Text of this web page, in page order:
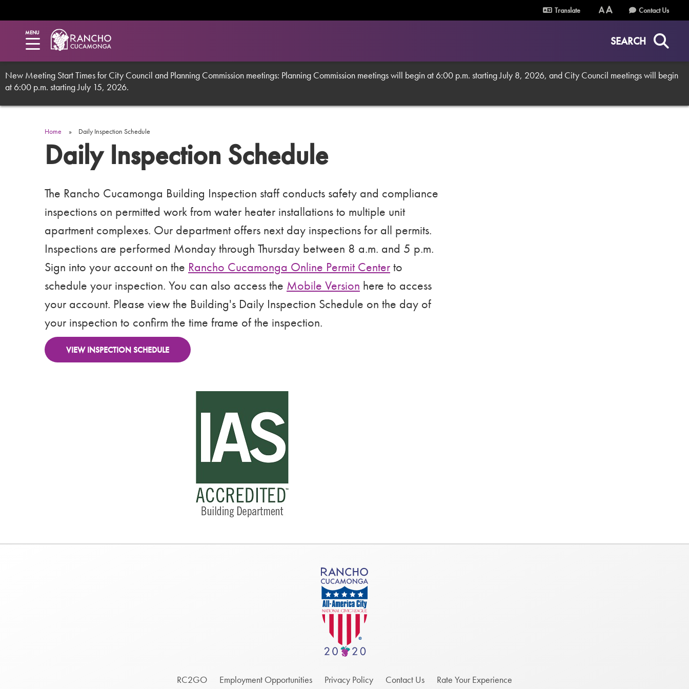
to
Utility
Menu
Translate
Text
(Normal)
Text
(Increase)
Contact Us
MENU
SEARCH
New Meeting Start Times for City Council and Planning Commission meetings: Planning Commission meetings will begin at 6:00 p.m. starting July 8, 2026, and City Council meetings will begin
at 6:00 p.m. starting July 15, 2026.
Breadcrumb
Home Daily Inspection Schedule
Daily Inspection Schedule
The Rancho Cucamonga Building Inspection staff conducts safety and compliance
inspections on permitted work from water heater installations to multiple unit
apartment complexes. Our department offers next day inspections for all permits.
Inspections are performed Monday through Thursday between 8 a.m. and 5 p.m.
Sign into your account on the Rancho Cucamonga Online Permit Centerto
schedule your inspection. You can also access the Mobile Version here to access
your account. Please view the Building's Daily Inspection Schedule on the day of
your inspection to confirm the time frame of the inspection.
VIEW INSPECTION SCHEDULE
RC2GO Employment Opportunities Privacy Policy Contact Us Rate Your Experience